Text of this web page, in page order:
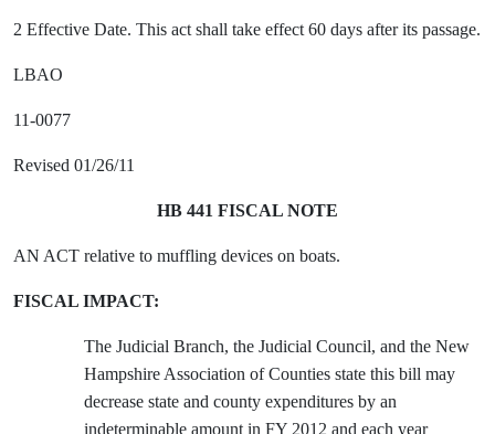
2 Effective Date. This act shall take effect 60 days after its passage.
LBAO
11-0077
Revised 01/26/11
HB 441 FISCAL NOTE
AN ACT relative to muffling devices on boats.
FISCAL IMPACT:
The Judicial Branch, the Judicial Council, and the New
Hampshire Association of Counties state this bill may
decrease state and county expenditures by an
indeterminable amount in FY 2012 and each year